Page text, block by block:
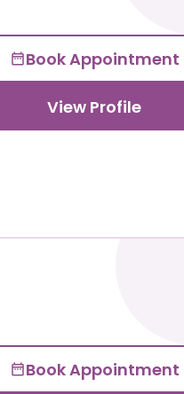
Book Appointment
View Profile
Book Appointment